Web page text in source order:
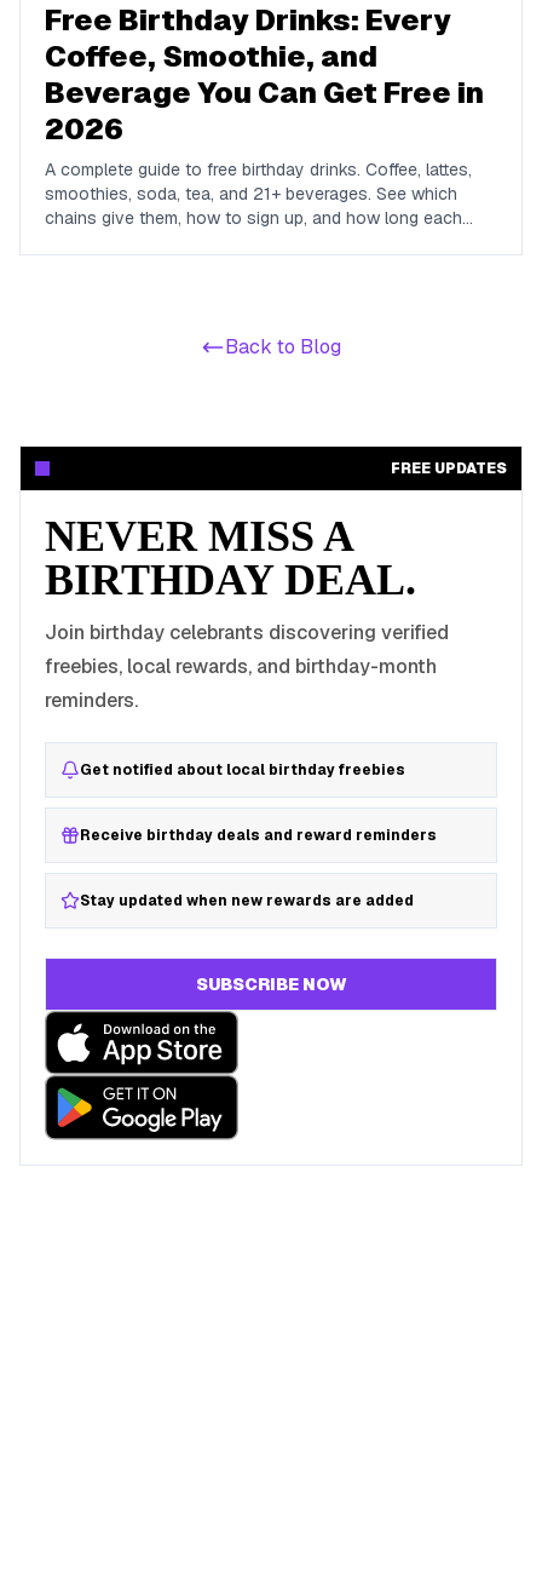
Free Birthday Drinks: Every
Coffee, Smoothie, and
Beverage You Can Get Free in
2026
A complete guide to free birthday drinks. Coffee, lattes,
smoothies, soda, tea, and 21+ beverages. See which
chains give them, how to sign up, and how long each
Back to Blog
FREE UPDATES
NEVER MISS A
BIRTHDAY DEAL.
Join birthday celebrants discovering verified
freebies, local rewards, and birthday-month
reminders.
Get notified about local birthday freebies
Receive birthday deals and reward reminders
Stay updated when new rewards are added
SUBSCRIBE NOW